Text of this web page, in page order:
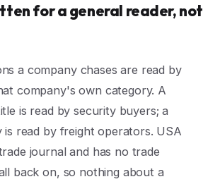
for a general reader, not
a company chases are read by
company's own category. A
is read by security buyers; a
is read by freight operators. USA
journal and has no trade
back on, so nothing about a